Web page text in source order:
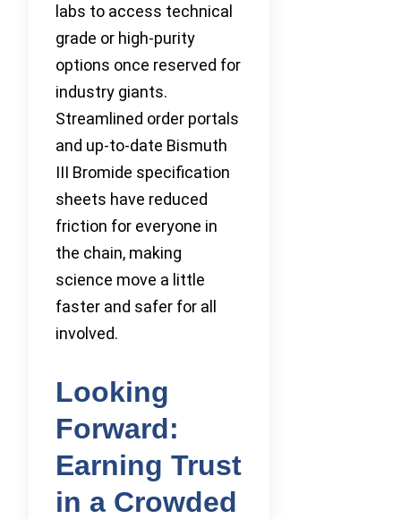
labs to access technical
grade or high-purity
options once reserved for
industry giants.
Streamlined order portals
and up-to-date Bismuth
III Bromide specification
sheets have reduced
friction for everyone in
the chain, making
science move a little
faster and safer for all
involved.
Looking
Forward:
Earning Trust
in a Crowded